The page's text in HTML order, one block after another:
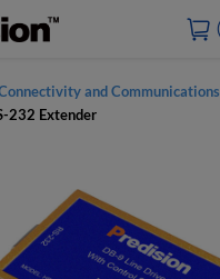
and Communications
232 Extender